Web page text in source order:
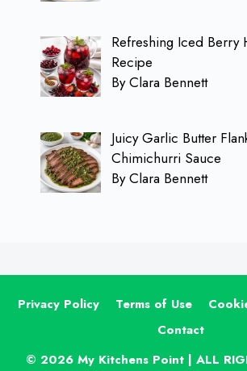
Refreshing Iced Berry
Recipe
By Clara Bennett
Juicy Garlic Butter
Chimichurri Sauce
By Clara Bennett
Privacy Policy Terms of Use
Contact
© 2026 My Kitchens Point | ALL